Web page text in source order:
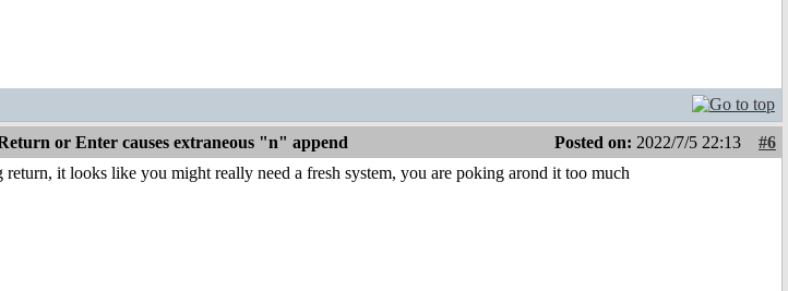
or Enter causes extraneous "n" append Posted on: 2022/7/5 22:13
#6
it looks like you might really need a fresh system, you are poking arond it too much